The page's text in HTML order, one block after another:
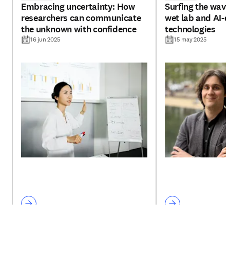
Embracing uncertainty: How
researchers can communicate
the unknown with confidence
16 jun 2025
Surfing the
wet lab and AI-
technologies
15 may 2025